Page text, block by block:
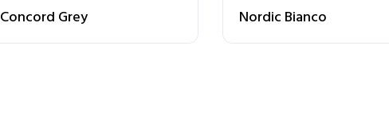
Concord Grey Nordic Bianco